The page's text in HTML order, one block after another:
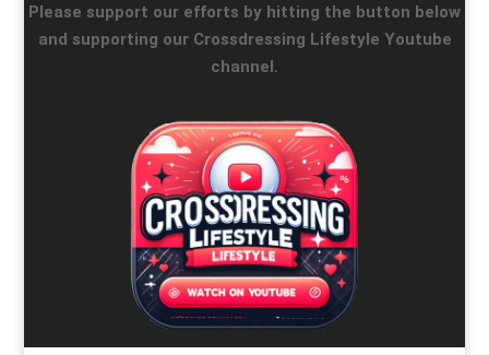
Please support our efforts by hitting the button below
and supporting our Crossdressing Lifestyle Youtube
channel.